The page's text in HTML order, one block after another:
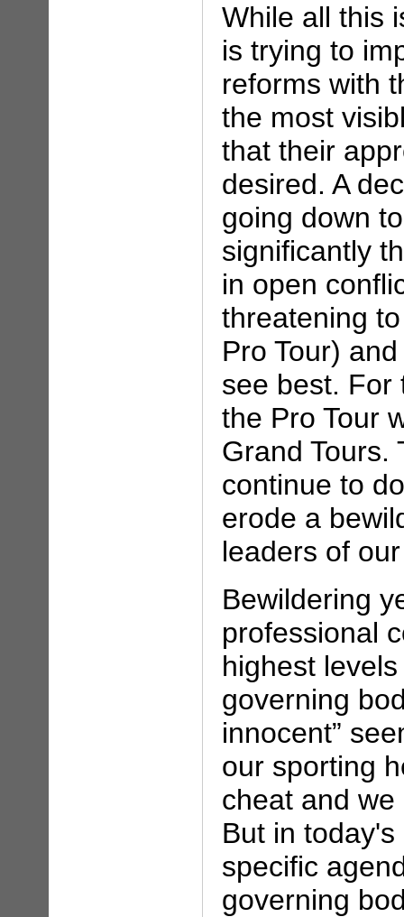
While all this
is trying to
reforms with
the most
that their
desired. A
going down
significantly
in open
threatening
Pro Tour)
see best. For
the Pro Tour
Grand Tours.
continue to
erode a
leaders of
Bewildering
professional
highest
governing
innocent”
our sporting
cheat and
But in
specific
governing